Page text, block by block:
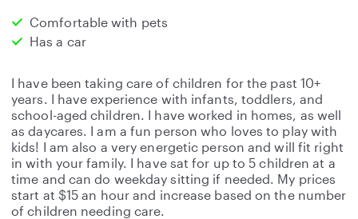
Comfortable with pets
Has a car
I have been taking care of children for the past 10+
years. I have experience with infants, toddlers, and
school-aged children. I have worked in homes, as well
as daycares. I am a fun person who loves to play with
kids! I am also a very energetic person and will fit right
in with your family. I have sat for up to 5 children at a
time and can do weekday sitting if needed. My prices
start at $15 an hour and increase based on the number
of children needing care.